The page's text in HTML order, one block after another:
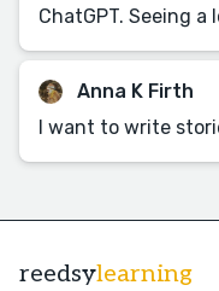
ChatGPT. Seeing
Anna K Firth
I want to write
reedsylearning